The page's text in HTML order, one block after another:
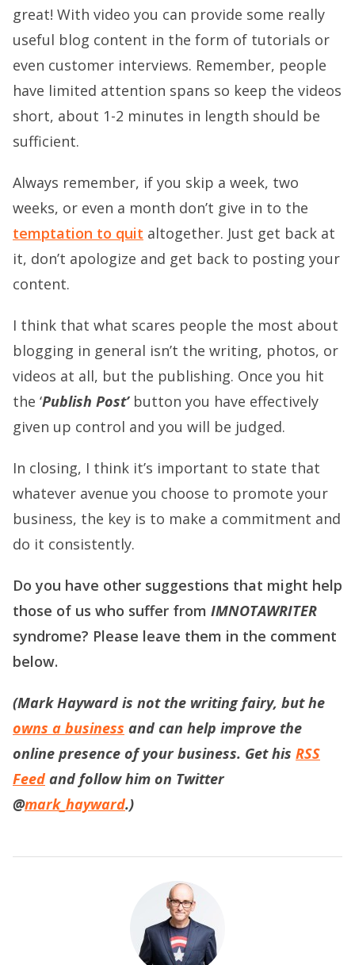
great! With video you can provide some really
useful blog content in the form of tutorials or
even customer interviews. Remember, people
have limited attention spans so keep the videos
short, about 1-2 minutes in length should be
sufficient.
Always remember, if you skip a week, two
weeks, or even a month don’t give in to the
temptation to quit altogether. Just get back at
it, don’t apologize and get back to posting your
content.
I think that what scares people the most about
blogging in general isn’t the writing, photos, or
videos at all, but the publishing. Once you hit
the ‘Publish Post’button you have effectively
given up control and you will be judged.
In closing, I think it’s important to state that
whatever avenue you choose to promote your
business, the key is to make a commitment and
do it consistently.
Do you have other suggestions that might help
those of us who suffer from IMNOTAWRITER
syndrome? Please leave them in the comment
below.
(Mark Hayward is not the writing fairy, but he
owns a business and can help improve the
online presence of your business. Get his RSS
Feed and follow him on Twitter
@mark_hayward.)